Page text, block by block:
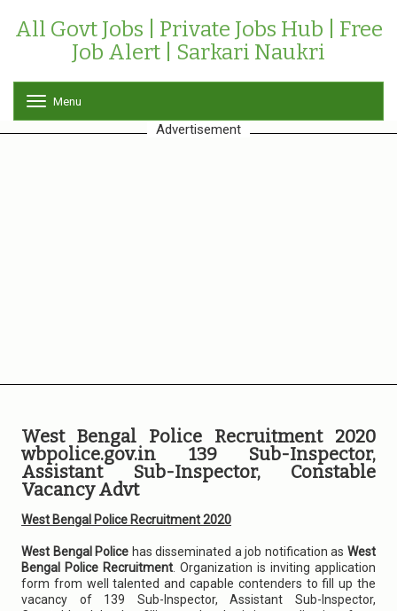
All Govt Jobs | Private Jobs Hub | Free
Job Alert | Sarkari Naukri
o
g
Menu
Advertisement
West Bengal Police Recruitment 2020
wbpolice.gov.in 139 Sub-Inspector,
Assistant Sub-Inspector, Constable
Vacancy Advt
West Bengal Police Recruitment 2020
West Bengal Police has disseminated a job notification asWest
Bengal Police Recruitment . Organization is inviting application
form from well talented and capable contenders to fill up the
vacancy of 139 Sub-Inspector, Assistant Sub-Inspector,